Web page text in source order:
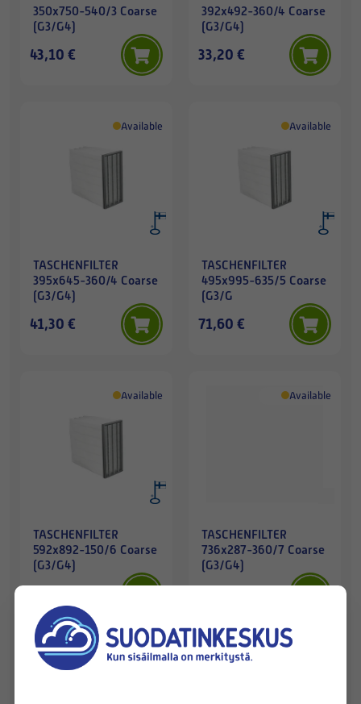
350x750-540/3 Coarse
(G3/G4)
43,10 €
392x492-360/4 Coarse
(G3/G4)
33,20 €
Available
TASCHENFILTER
395x645-360/4 Coarse
(G3/G4)
41,30 €
Available
TASCHENFILTER
495x995-635/5 Coarse
(G3/G
71,60 €
Available
TASCHENFILTER
592x892-150/6 Coarse
(G3/G4)
Available
TASCHENFILTER
736x287-360/7 Coarse
(G3/G4)
Available